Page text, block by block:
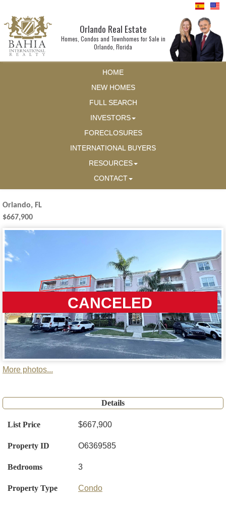
Orlando Real Estate
Homes, Condos and Townhomes for Sale in
Orlando, Florida
HOME
NEW HOMES
FULL SEARCH
INVESTORS
FORECLOSURES
INTERNATIONAL BUYERS
RESOURCES
CONTACT
Orlando, FL
$667,900
CANCELED
More photos...
Details
List Price $667,900
Property ID O6369585
Bedrooms 3
Property Type Condo